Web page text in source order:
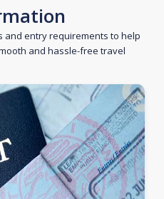
and entry requirements to help
and hassle-free travel